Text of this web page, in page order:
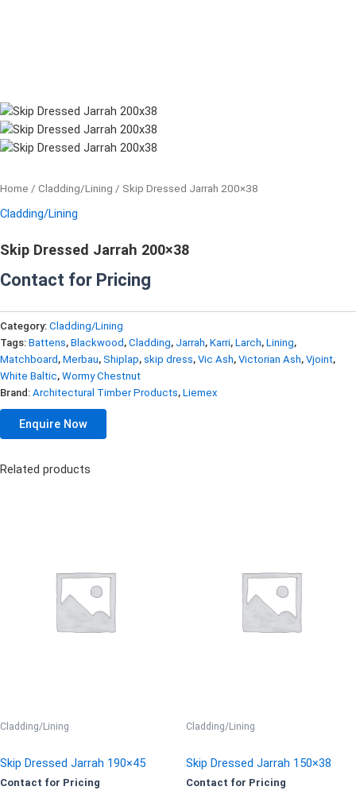
Home / Cladding/Lining / Skip Dressed Jarrah 200×38
Cladding/Lining
Skip Dressed Jarrah 200×38
Contact for Pricing
Category: Cladding/Lining
Tags: Battens, Blackwood, Cladding, Jarrah, Karri, Larch, Lining,
Matchboard, Merbau, Shiplap, skip dress, Vic Ash, Victorian Ash, Vjoint,
White Baltic, Wormy Chestnut
Brand: Architectural Timber Products, Liemex
Enquire Now
Related products
Cladding/Lining
Skip Dressed Jarrah 190×45
Contact for Pricing
Cladding/Lining
Skip Dressed Jarrah 150×38
Contact for Pricing